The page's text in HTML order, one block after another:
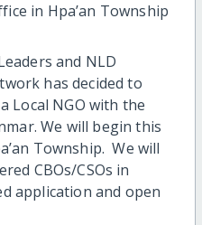
in Hpa’an Township
and NLD
has decided to
Local NGO with the
We will begin this
Township. We will
CBOs/CSOs in
application and open